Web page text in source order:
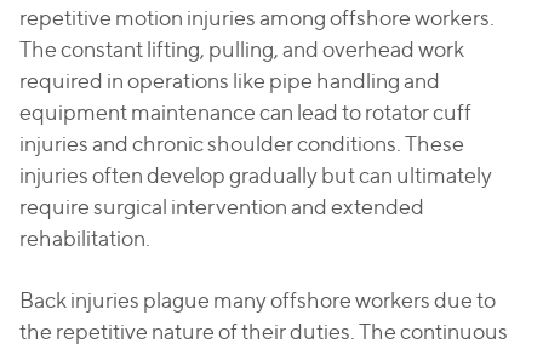
repetitive motion injuries among offshore workers.
The constant lifting, pulling, and overhead work
required in operations like pipe handling and
equipment maintenance can lead to rotator cuff
injuries and chronic shoulder conditions. These
injuries often develop gradually but can ultimately
require surgical intervention and extended
rehabilitation.
Back injuries plague many offshore workers due to
the repetitive nature of their duties. The continuous